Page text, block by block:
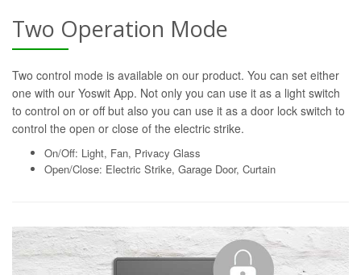
Two Operation Mode
Two control mode is available on our product. You can set either
one with our Yoswit App. Not only you can use it as a light switch
to control on or off but also you can use it as a door lock switch to
control the open or close of the electric strike.
On/Off: Light, Fan, Privacy Glass
Open/Close: Electric Strike, Garage Door, Curtain